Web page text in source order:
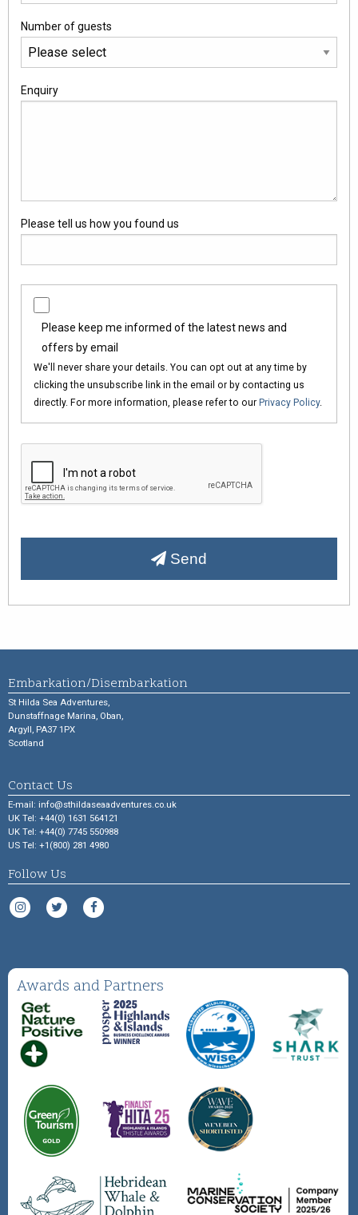
Number of guests
Enquiry
Please tell us how you found us
Please keep me informed of the latest news and
offers by email
We'll never share your details. You can opt out at any time by
clicking the unsubscribe link in the email or by contacting us
directly. For more information, please refer to ourPrivacy Policy.
Send
Embarkation/Disembarkation
St Hilda Sea Adventures,
Dunstaffnage Marina, Oban,
Argyll, PA37 1PX
Scotland
Contact Us
E-mail: info@sthildaseaadventures.co.uk
UK Tel: +44(0) 1631 564121
UK Tel: +44(0) 7745 550988
US Tel: +1(800) 281 4980
Follow Us
Awards and Partners